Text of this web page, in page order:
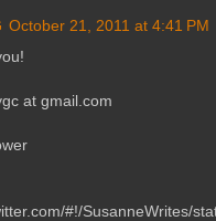
October 21, 2011 at 4:41 PM
at gmail.com
#!/SusanneWrites/